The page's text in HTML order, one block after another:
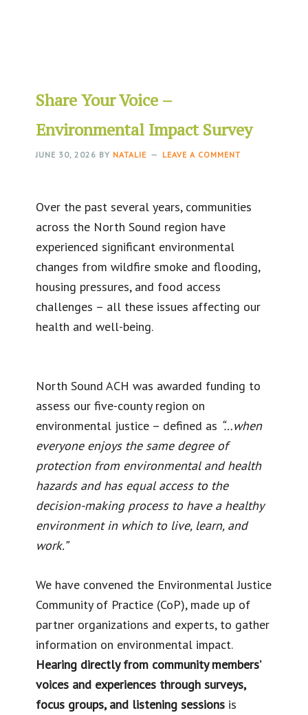
Share Your Voice –
Environmental Impact Survey
JUNE 30, 2026 BY NATALIE LEAVE A COMMENT
Over the past several years, communities
across the North Sound region have
experienced significant environmental
changes from wildfire smoke and flooding,
housing pressures, and food access
challenges – all these issues affecting our
health and well-being.
North Sound ACH was awarded funding to
assess our five-county region on
environmental justice – defined as “…when
everyone enjoys the same degree of
protection from environmental and health
hazards and has equal access to the
decision-making process to have a healthy
environment in which to live, learn, and
work.”
We have convened the Environmental Justice
Community of Practice (CoP), made up of
partner organizations and experts, to gather
information on environmental impact.
Hearing directly from community members’
voices and experiences through surveys,
focus groups, and listening sessions is